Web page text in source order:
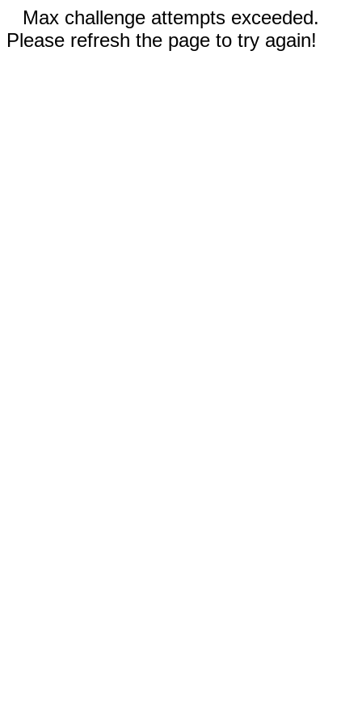
Max challenge attempts exceeded.
Please refresh the page to try again!